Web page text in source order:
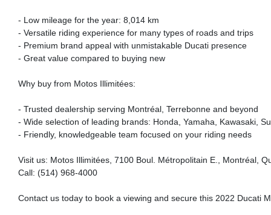
- Low mileage for the year: 8,014 km
- Versatile riding experience for many types of roads and trips
- Premium brand appeal with unmistakable Ducati presence
- Great value compared to buying new
Why buy from Motos Illimitées:
- Trusted dealership serving Montréal, Terrebonne and beyond
- Wide selection of leading brands: Honda, Yamaha, Kawasaki,
- Friendly, knowledgeable team focused on your riding needs
Visit us: Motos Illimitées, 7100 Boul. Métropolitain E., Montréal,
Call: (514) 968-4000
Contact us today to book a viewing and secure this 2022 Ducati